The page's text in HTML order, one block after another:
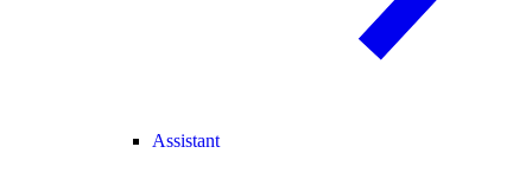
Assistant